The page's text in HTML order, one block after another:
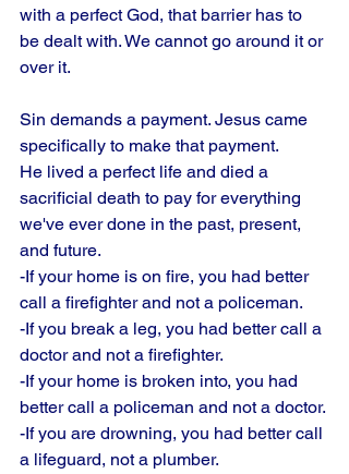
with a perfect God, that barrier has to
be dealt with. We cannot go around it or
over it.
Sin demands a payment. Jesus came
specifically to make that payment.
He lived a perfect life and died a
sacrificial death to pay for everything
we've ever done in the past, present,
and future.
-If your home is on fire, you had better
call a firefighter and not a policeman.
-If you break a leg, you had better call a
doctor and not a firefighter.
-If your home is broken into, you had
better call a policeman and not a doctor.
-If you are drowning, you had better call
a lifeguard, not a plumber.